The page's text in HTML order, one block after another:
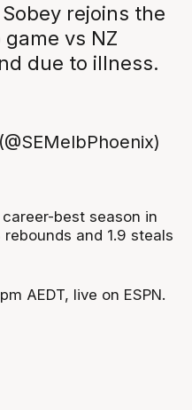
rejoins the
vs NZ
due to illness.
best season in
and 1.9 steals
AEDT, live on ESPN.